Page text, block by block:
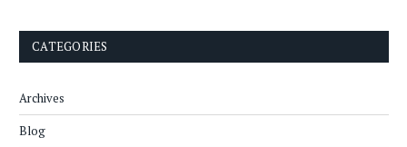
CATEGORIES
Archives
Blog